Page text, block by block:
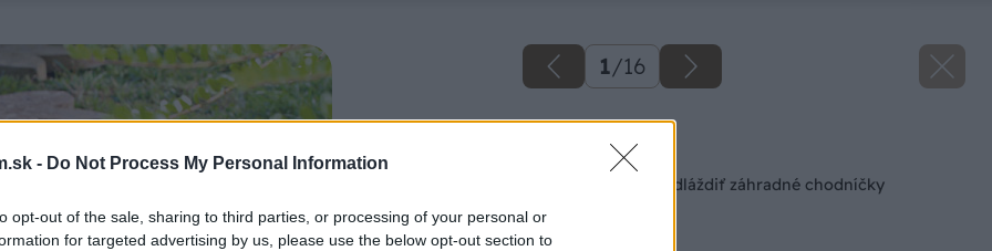
- Do Not Process My Personal Information
opt-out of the sale, sharing to third parties, or processing of your personal or
for targeted advertising by us, please use the below opt-out section to
1/16
Späť na článok
Ako si originálne vydláždiť záhradné chodníčky